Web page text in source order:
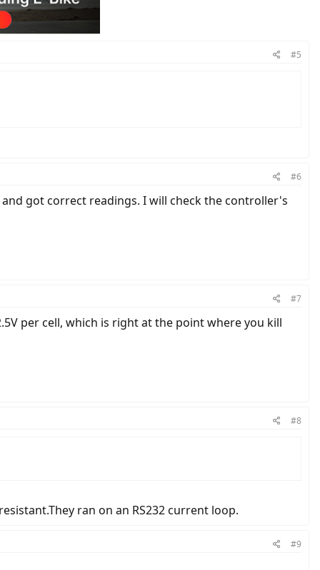
#5
#6
got correct readings. I will check the controller's
#7
per cell, which is right at the point where you kill
#8
ran on an RS232 current loop.
#9